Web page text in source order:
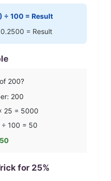
) ÷ 100 = Result
0.2500 = Result
200?
200
25 = 5000
÷ 100 = 50
50
for 25%